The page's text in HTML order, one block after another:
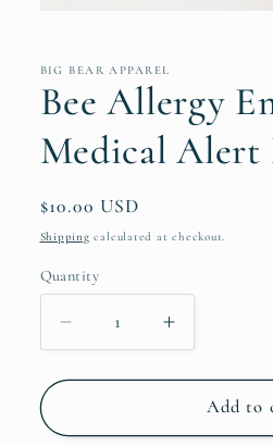
in
BIG BEAR APPAREL
Bee Allergy
Medical Alert
Regular
price
$10.00 USD
Shipping calculated at checkout.
Quantity
Decrease
quantity
for
Allergy
Increase
quantity
for
Allergy
Add to